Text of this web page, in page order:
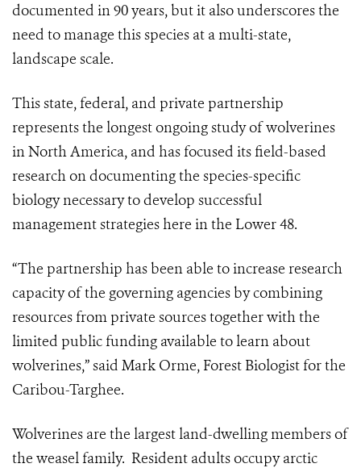
documented in 90 years, but it also underscores the
need to manage this species at a multi-state,
landscape scale.
This state, federal, and private partnership
represents the longest ongoing study of wolverines
in North America, and has focused its field-based
research on documenting the species-specific
biology necessary to develop successful
management strategies here in the Lower 48.
“The partnership has been able to increase research
capacity of the governing agencies by combining
resources from private sources together with the
limited public funding available to learn about
wolverines,” said Mark Orme, Forest Biologist for the
Caribou-Targhee.
Wolverines are the largest land-dwelling members of
the weasel family. Resident adults occupy arctic